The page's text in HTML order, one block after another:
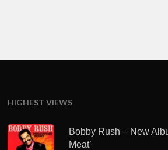
HIGHEST VIEWS
Bobby Rush – New
Meat’